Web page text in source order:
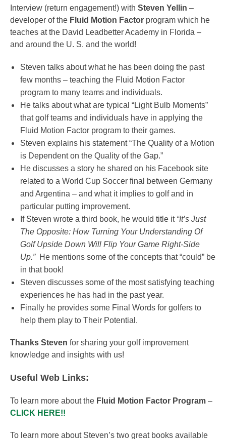
Interview (return engagement!) with Steven Yellin –
developer of the Fluid Motion Factor program which he
teaches at the David Leadbetter Academy in Florida –
and around the U. S. and the world!
Steven talks about what he has been doing the past
few months – teaching the Fluid Motion Factor
program to many teams and individuals.
He talks about what are typical “Light Bulb Moments”
that golf teams and individuals have in applying the
Fluid Motion Factor program to their games.
Steven explains his statement “The Quality of a Motion
is Dependent on the Quality of the Gap.”
He discusses a story he shared on his Facebook site
related to a World Cup Soccer final between Germany
and Argentina – and what it implies to golf and in
particular putting improvement.
If Steven wrote a third book, he would title it “It’s Just
The Opposite: How Turning Your Understanding Of
Golf Upside Down Will Flip Your Game Right-Side
Up.” He mentions some of the concepts that “could” be
in that book!
Steven discusses some of the most satisfying teaching
experiences he has had in the past year.
Finally he provides some Final Words for golfers to
help them play to Their Potential.
Thanks Steven for sharing your golf improvement
knowledge and insights with us!
Useful Web Links:
To learn more about the Fluid Motion Factor Program –
CLICK HERE!!
To learn more about Steven’s two great books available